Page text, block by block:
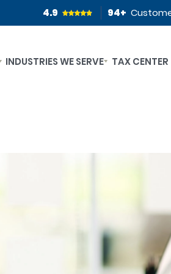
4.9 94+
INDUSTRIES WE SERVE TAX CENTER